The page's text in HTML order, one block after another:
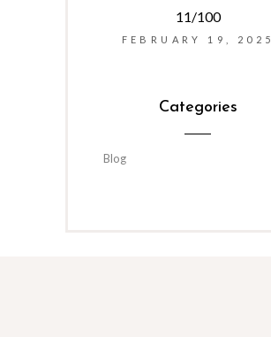
11/100
FEBRUARY 19, 2025
Categories
Categories